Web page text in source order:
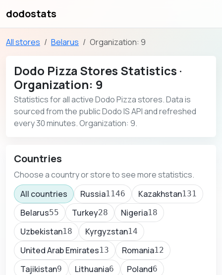
dodostats
All stores Belarus Organization: 9
Dodo Pizza Stores Statistics ·
Organization: 9
Statistics for all active Dodo Pizza stores. Data is
sourced from the public Dodo IS API and refreshed
every 30 minutes. Organization: 9.
Countries
Choose a country or store to see more statistics.
All countries
Russia1146 Kazakhstan131
Belarus55 Turkey28 Nigeria18
Uzbekistan18 Kyrgyzstan14
United Arab Emirates13 Romania12
Tajikistan9 Lithuania6 Poland6